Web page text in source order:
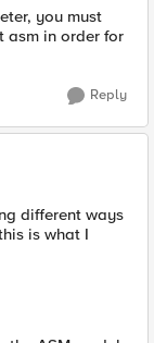
you must
asm in order for
Reply
different ways
is what I